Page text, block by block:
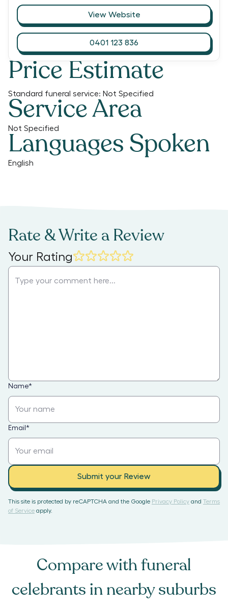
Price Estimate
Standard funeral service: Not Specified
Service Area
Not Specified
Languages Spoken
English
View Website
0401 123 836
Rate & Write a Review
Your Rating
Name*
Email *
Submit your Review
This site is protected by reCAPTCHA and the Google Privacy Policy and Terms
of Service apply.
Compare withfuneral
celebrants in nearby suburbs